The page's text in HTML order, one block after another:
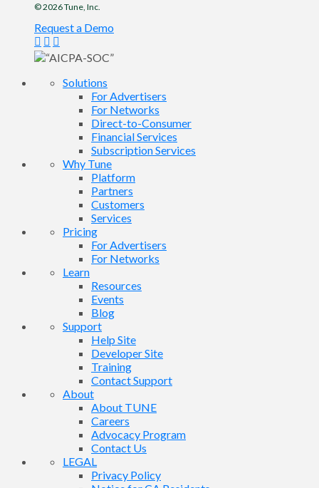
© 2026Tune , Inc.
Request a Demo
Solutions
For Advertisers
For Networks
Direct-to-Consumer
Financial Services
Subscription Services
Why Tune
Platform
Partners
Customers
Services
Pricing
For Advertisers
For Networks
Learn
Resources
Events
Blog
Support
Help Site
Developer Site
Training
Contact Support
About
About TUNE
Careers
Advocacy Program
Contact Us
LEGAL
Privacy Policy